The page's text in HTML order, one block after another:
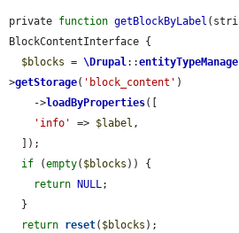
private function getBlockByLabel
BlockContentInterface {
$blocks = \Drupal::
>getStorage( 'block_content' )
    ->
loadByProperties([
'info'
=> $label ,
if (empty( $blocks )) {
return
NULL;
return reset( $blocks );